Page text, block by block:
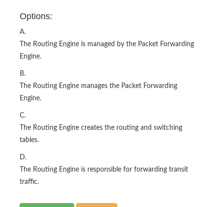
Options:
A.
The Routing Engine is managed by the Packet Forwarding
Engine.
B.
The Routing Engine manages the Packet Forwarding
Engine.
C.
The Routing Engine creates the routing and switching
tables.
D.
The Routing Engine is responsible for forwarding transit
traffic.